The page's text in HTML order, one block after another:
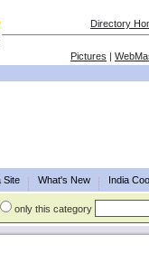
Directory
Pictures |
Site What's New India
only this category